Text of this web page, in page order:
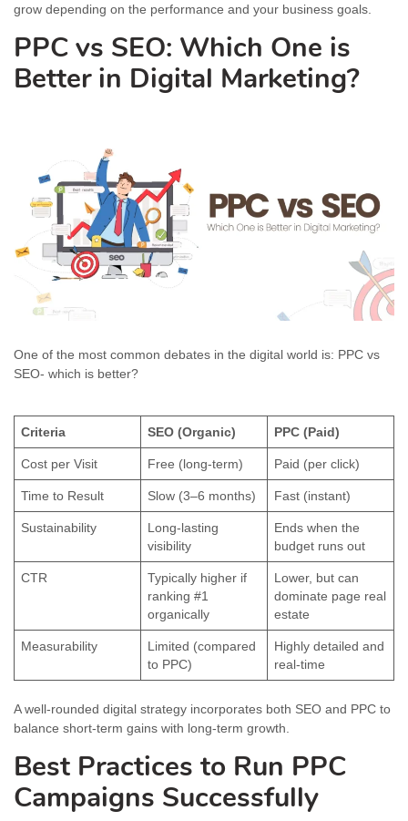
grow depending on the performance and your business goals.
PPC vs SEO: Which One is
Better in Digital Marketing?
One of the most common debates in the digital world is: PPC vs
SEO- which is better?
Criteria SEO (Organic) PPC (Paid)
Cost per Visit Free (long-term) Paid (per click)
Time to Result Slow (3–6 months) Fast (instant)
Sustainability
Long-lasting
visibility
Ends when the
budget runs out
CTR
Typically higher if
ranking #1
organically
Lower, but can
dominate page real
estate
Measurability
Limited (compared
to PPC)
Highly detailed and
real-time
A well-rounded digital strategy incorporates both SEO and PPC to
balance short-term gains with long-term growth.
Best Practices to Run PPC
Campaigns Successfully